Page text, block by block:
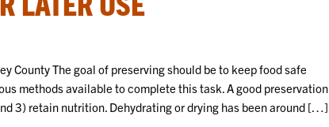
County The goal of preserving should be to keep food safe
methods available to complete this task. A good preservation
3) retain nutrition. Dehydrating or drying has been around […]